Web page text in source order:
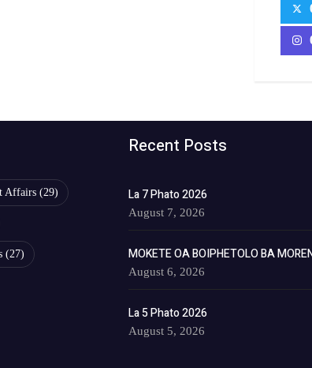
Affairs (29)
(27)
Recent Posts
La 7 Phato 2026
August 7, 2026
MOKETE OA BOIPHETOLO BA
August 6, 2026
La 5 Phato 2026
August 5, 2026